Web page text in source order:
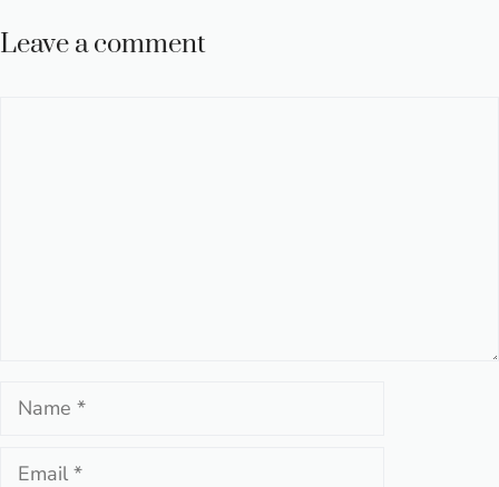
Leave a comment
Name
Email